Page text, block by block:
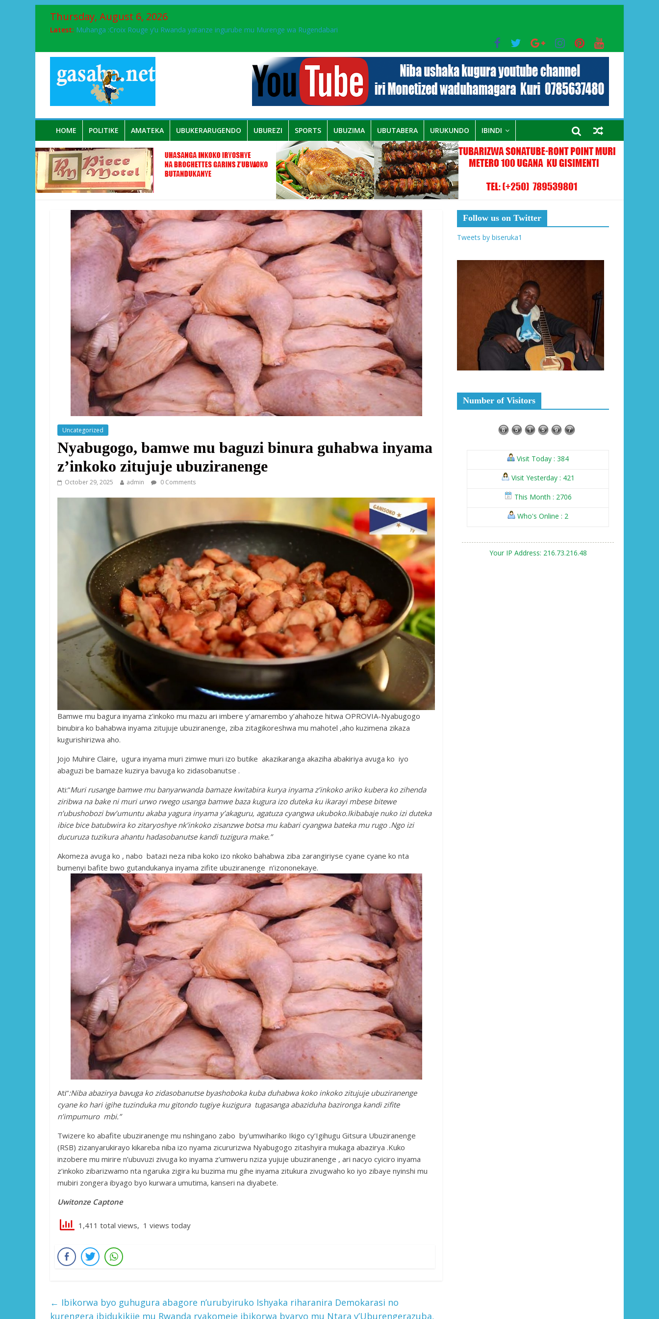
Thursday, August 6, 2026
Latest: Muhanga :Croix Rouge y’u Rwanda yatanze ingurube mu Murenge wa Rugendabari
Papa Francis, umushumba wa kiriziya gaturika yaguye hasi bitunguranye.
Airport City yabonye umuyobozi mushya
Ikinyamakuru African Facts kigaragaza ko umwe mu bo mu butegetsi bwa RDC bafitanye umubano wihariye n’abo mu muryango wa Habyarimana
HOME POLITIKE AMATEKA UBUKERARUGENDO UBUREZI SPORTS UBUZIMA UBUTABERA URUKUNDO IBINDI
Uncategorized
Nyabugogo, bamwe mu baguzi binura guhabwa inyama
z’inkoko zitujuje ubuziranenge
October 29, 2025 admin 0 Comments
Bamwe mu bagura inyama z’inkoko mu mazu ari imbere y’amarembo y’ahahoze hitwa OPROVIA-Nyabugogo
binubira ko bahabwa inyama zitujuje ubuziranenge, ziba zitagikoreshwa mu mahotel ,aho kuzimena zikaza
kugurishirizwa aho.
Jojo Muhire Claire, ugura inyama muri zimwe muri izo butike akazikaranga akaziha abakiriya avuga ko iyo
abaguzi be bamaze kuzirya bavuga ko zidasobanutse .
Ati:”Muri rusange bamwe mu banyarwanda bamaze kwitabira kurya inyama z’inkoko ariko kubera ko zihenda
ziribwa na bake ni muri urwo rwego usanga bamwe baza kugura izo duteka ku ikarayi mbese bitewe
n’ubushobozi bw’umuntu akaba yagura inyama y’akaguru, agatuza cyangwa ukuboko.Ikibabaje nuko izi duteka
ibice bice batubwira ko zitaryoshye nk’inkoko zisanzwe botsa mu kabari cyangwa bateka mu rugo .Ngo izi
ducuruza tuzikura ahantu hadasobanutse kandi tuzigura make.”
Akomeza avuga ko , nabo batazi neza niba koko izo nkoko bahabwa ziba zarangiriyse cyane cyane ko nta
bumenyi bafite bwo gutandukanya inyama zifite ubuziranenge n’izononekaye.
Ati”:Niba abazirya bavuga ko zidasobanutse byashoboka kuba duhabwa koko inkoko zitujuje ubuziranenge
cyane ko hari igihe tuzinduka mu gitondo tugiye kuzigura tugasanga abaziduha bazironga kandi zifite
n’impumuro mbi.”
Twizere ko abafite ubuziranenge mu nshingano zabo by’umwihariko Ikigo cy’Igihugu Gitsura Ubuziranenge
(RSB) zizanyarukirayo kikareba niba izo nyama zicururizwa Nyabugogo zitashyira mukaga abazirya .Kuko
inzobere mu mirire n’ubuvuzi zivuga ko inyama z’umweru nziza yujuje ubuziranenge , ari nacyo cyiciro inyama
z’inkoko zibarizwamo nta ngaruka zigira ku buzima mu gihe inyama zitukura zivugwaho ko iyo zibaye nyinshi mu
mubiri zongera ibyago byo kurwara umutima, kanseri na diyabete.
Uwitonze Captone
1,411 total views, 1 views today
← Ibikorwa byo guhugura abagore n’urubyiruko Ishyaka riharanira Demokarasi no
kurengera ibidukikije mu Rwanda ryakomeje ibikorwa byaryo mu Ntara y’Uburengerazuba,
Follow us on Twitter
Tweets by biseruka1
Number of Visitors
Visit Today : 384
Visit Yesterday : 421
This Month : 2706
Who's Online : 2
Your IP Address: 216.73.216.48